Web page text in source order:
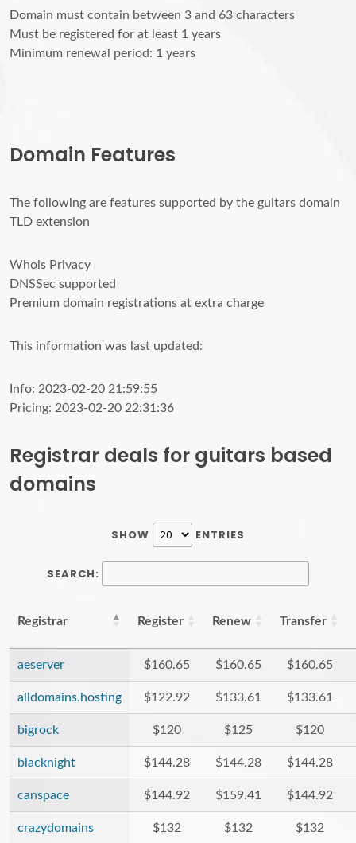
Domain must contain between 3 and 63 characters
Must be registered for at least 1 years
Minimum renewal period: 1 years
Domain Features
The following are features supported by the guitars domain
TLD extension
Whois Privacy
DNSSec supported
Premium domain registrations at extra charge
This information was last updated:
Info: 2023-02-20 21:59:55
Pricing: 2023-02-20 22:31:36
Registrar deals for guitars based
domains
SHOW ENTRIES
SEARCH:
Registrar Register Renew Transfer
aeserver $160.65 $160.65 $160.65
alldomains.hosting $122.92 $133.61 $133.61
bigrock $120 $125 $120
blacknight $144.28 $144.28 $144.28
canspace $144.92 $159.41 $144.92
crazydomains $132 $132 $132